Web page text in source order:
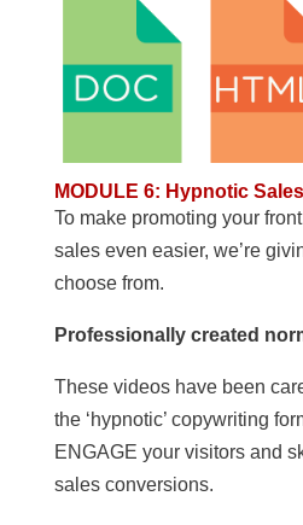
MODULE 6: Hypnotic
To make promoting your
sales even easier, we’re
choose from.
Professionally created
These videos have been
the ‘hypnotic’ copywriting
ENGAGE your visitors and
sales conversions.